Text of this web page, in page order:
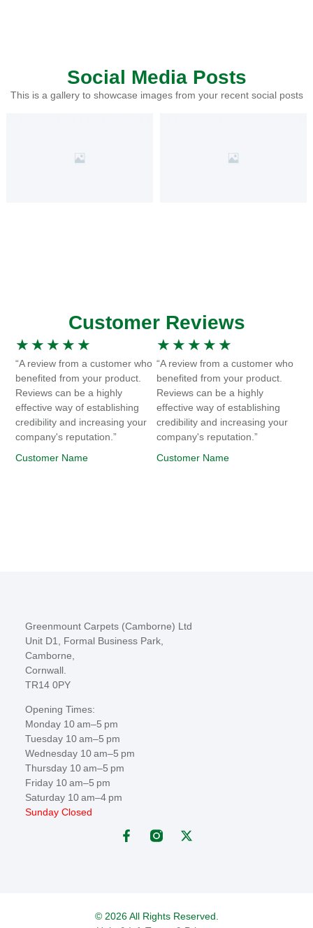
Social Media Posts
This is a gallery to showcase images from your recent social posts
Customer Reviews
★ ★ ★ ★ ★
“A review from a customer who
benefited from your product.
Reviews can be a highly
effective way of establishing
credibility and increasing your
company's reputation.”
Customer Name
★ ★ ★ ★ ★
“A review from a customer who
benefited from your product.
Reviews can be a highly
effective way of establishing
credibility and increasing your
company's reputation.”
Customer Name
Greenmount Carpets (Camborne) Ltd
Unit D1, Formal Business Park,
Camborne,
Cornwall.
TR14 0PY
Opening Times:
Monday 10 am–5 pm
Tuesday 10 am–5 pm
Wednesday 10 am–5 pm
Thursday 10 am–5 pm
Friday 10 am–5 pm
Saturday 10 am–4 pm
Sunday Closed
© 2026 All Rights Reserved.